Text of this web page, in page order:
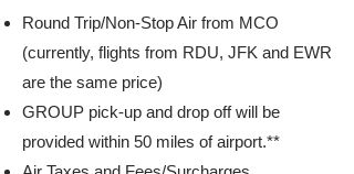
Round Trip/Non-Stop Air from MCO
(currently, flights from RDU, JFK and EWR
are the same price)
GROUP pick-up and drop off will be
provided within 50 miles of airport.**